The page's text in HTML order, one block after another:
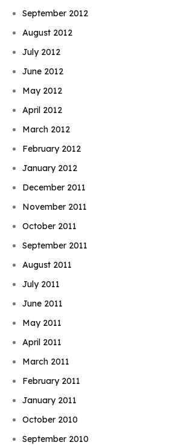
September 2012
August 2012
July 2012
June 2012
May 2012
April 2012
March 2012
February 2012
January 2012
December 2011
November 2011
October 2011
September 2011
August 2011
July 2011
June 2011
May 2011
April 2011
March 2011
February 2011
January 2011
October 2010
September 2010